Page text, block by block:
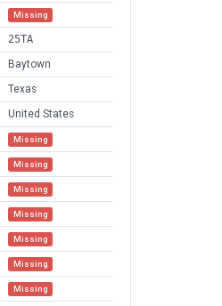
Missing
25TA
Baytown
Texas
United States
Missing
Missing
Missing
Missing
Missing
Missing
Missing